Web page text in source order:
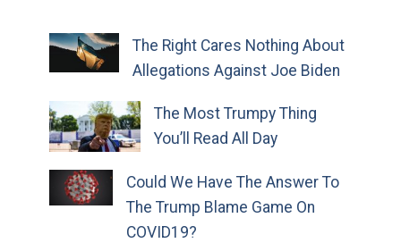
The Right Cares Nothing About
Allegations Against Joe Biden
The Most Trumpy Thing
You’ll Read All Day
Could We Have The Answer To
The Trump Blame Game On
COVID19?